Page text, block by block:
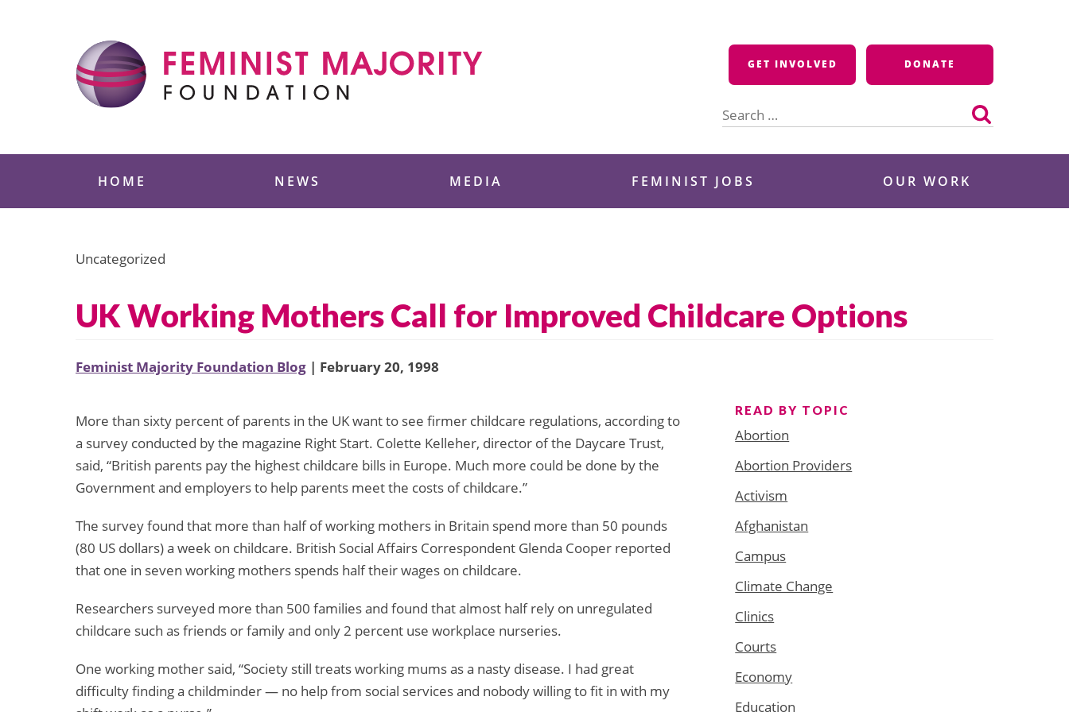
GET INVOLVED DONATE
for:
HOME NEWS MEDIA FEMINIST JOBS OUR WORK
Uncategorized
UK Working Mothers Call for Improved Childcare Options
Feminist Majority Foundation Blog | February 20, 1998
More than sixty percent of parents in the UK want to see firmer childcare regulations, according to
a survey conducted by the magazine Right Start. Colette Kelleher, director of the Daycare Trust,
said, “British parents pay the highest childcare bills in Europe. Much more could be done by the
Government and employers to help parents meet the costs of childcare.”
The survey found that more than half of working mothers in Britain spend more than 50 pounds
(80 US dollars) a week on childcare. British Social Affairs Correspondent Glenda Cooper reported
that one in seven working mothers spends half their wages on childcare.
Researchers surveyed more than 500 families and found that almost half rely on unregulated
childcare such as friends or family and only 2 percent use workplace nurseries.
One working mother said, “Society still treats working mums as a nasty disease. I had great
difficulty finding a childminder — no help from social services and nobody willing to fit in with my
READ BY TOPIC
Abortion
Abortion Providers
Activism
Afghanistan
Campus
Climate Change
Clinics
Courts
Economy
Education